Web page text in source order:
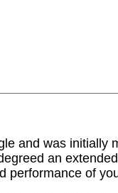
and was
an
performance of